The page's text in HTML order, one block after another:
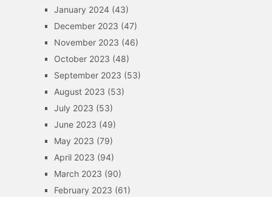
January 2024(43)
December 2023 (47)
November 2023 (46)
October 2023 (48)
September 2023 (53)
August 2023 (53)
July 2023 (53)
June 2023 (49)
May 2023 (79)
April 2023 (94)
March 2023 (90)
February 2023 (61)